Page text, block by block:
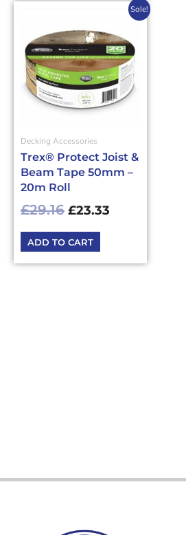
Sale!
Decking Accessories
Trex® Protect Joist &
Beam Tape 50mm –
20m Roll
£29.16
was:
£29.16£34.99.
£23.33
Current
price
is:
£23.33£28.00.
ADD TO CART